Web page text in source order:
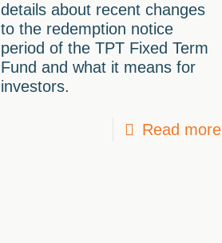
details about recent changes
to the redemption notice
period of the TPT Fixed Term
Fund and what it means for
investors.
Read more